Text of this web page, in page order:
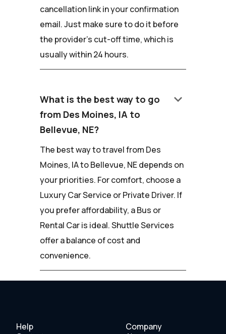
cancellation link in your confirmation
email. Just make sure to do it before
the provider's cut-off time, which is
usually within 24 hours.
What is the best way to go
from Des Moines, IA to
Bellevue, NE?
keyboard_arrow_down
The best way to travel from Des
Moines, IA to Bellevue, NE depends on
your priorities. For comfort, choose a
Luxury Car Service or Private Driver. If
you prefer affordability, a Bus or
Rental Car is ideal. Shuttle Services
offer a balance of cost and
convenience.
Help Company